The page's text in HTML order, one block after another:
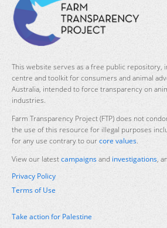
This website serves as a free public repository,
centre and toolkit for consumers and animal
Australia, intended to force transparency on
industries.
Farm Transparency Project (FTP) does not
the use of this resource for illegal purposes
for any use contrary to ourcore values.
View our latestcampaignsand investigations,
Privacy Policy
Terms of Use
Take action for Palestine